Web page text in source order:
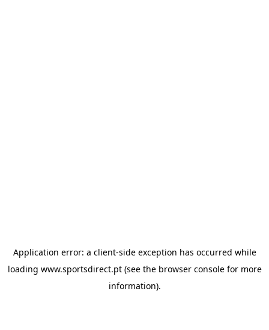
Application error: a client-side exception has occurred while
loading www.sportsdirect.pt(see the browser consolefor more
information).